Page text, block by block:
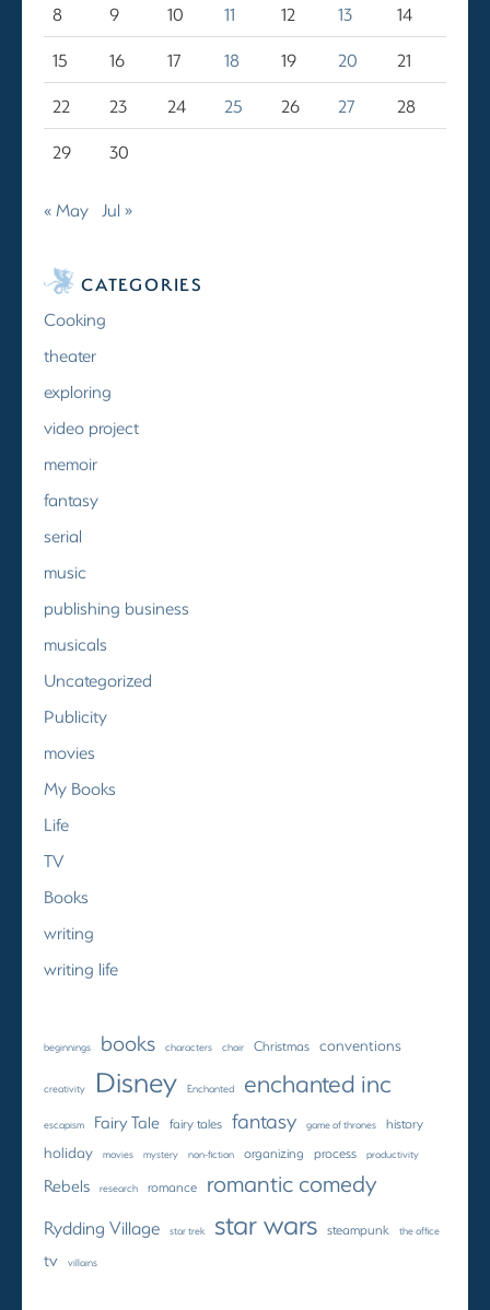
8
9 10 11 12 13
14
15
16 17 18 19 20
21
22
23 24 25 26 27
28
29
30
« May Jul »
CATEGORIES
Cooking
theater
exploring
video project
memoir
fantasy
serial
music
publishing business
musicals
Uncategorized
Publicity
movies
My Books
Life
TV
Books
writing
writing life
beginnings books characters choir Christmas conventions
creativity Disney Enchanted enchanted inc
escapism Fairy Tale fairy tales fantasy game of thrones history
holiday movies mystery non-fiction organizing process productivity
Rebels research romance romantic comedy
Rydding Village star trek star wars steampunk the office
tv villains